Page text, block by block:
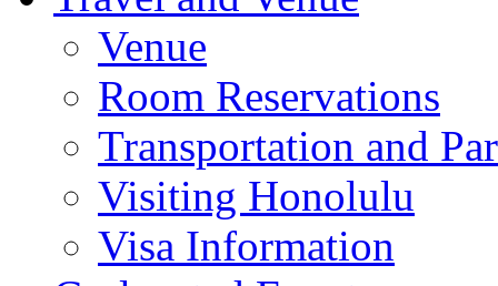
Venue
Room Reservations
Transportation and
Visiting Honolulu
Visa Information